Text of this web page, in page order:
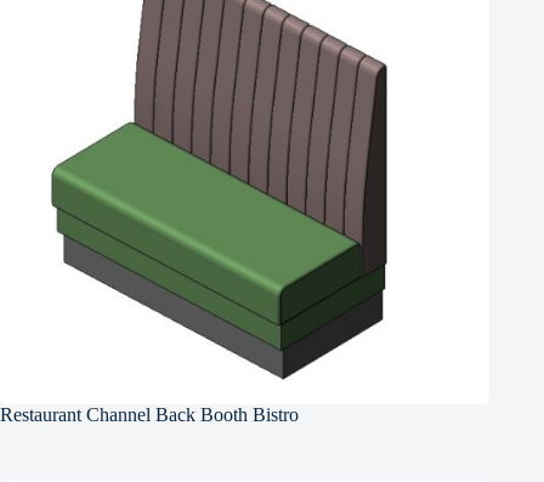
Restaurant Channel Back Booth Bistro